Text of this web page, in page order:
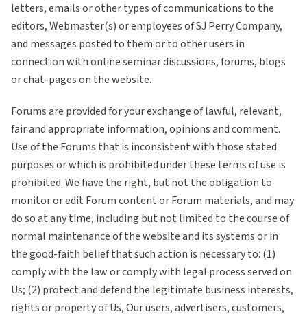
letters, emails or other types of communications to the
editors, Webmaster(s) or employees of SJ Perry Company,
and messages posted to them or to other users in
connection with online seminar discussions, forums, blogs
or chat-pages on the website.
Forums are provided for your exchange of lawful, relevant,
fair and appropriate information, opinions and comment.
Use of the Forums that is inconsistent with those stated
purposes or which is prohibited under these terms of use is
prohibited. We have the right, but not the obligation to
monitor or edit Forum content or Forum materials, and may
do so at any time, including but not limited to the course of
normal maintenance of the website and its systems or in
the good-faith belief that such action is necessary to: (1)
comply with the law or comply with legal process served on
Us; (2) protect and defend the legitimate business interests,
rights or property of Us, Our users, advertisers, customers,